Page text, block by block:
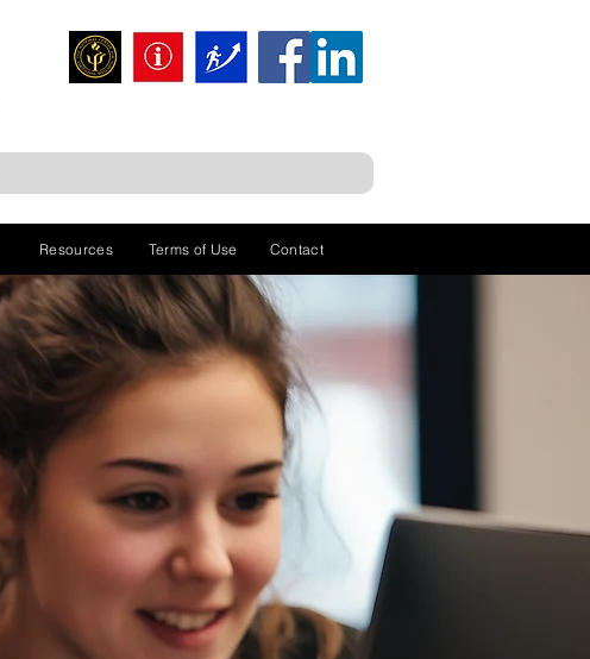
Resources Terms of Use Contact